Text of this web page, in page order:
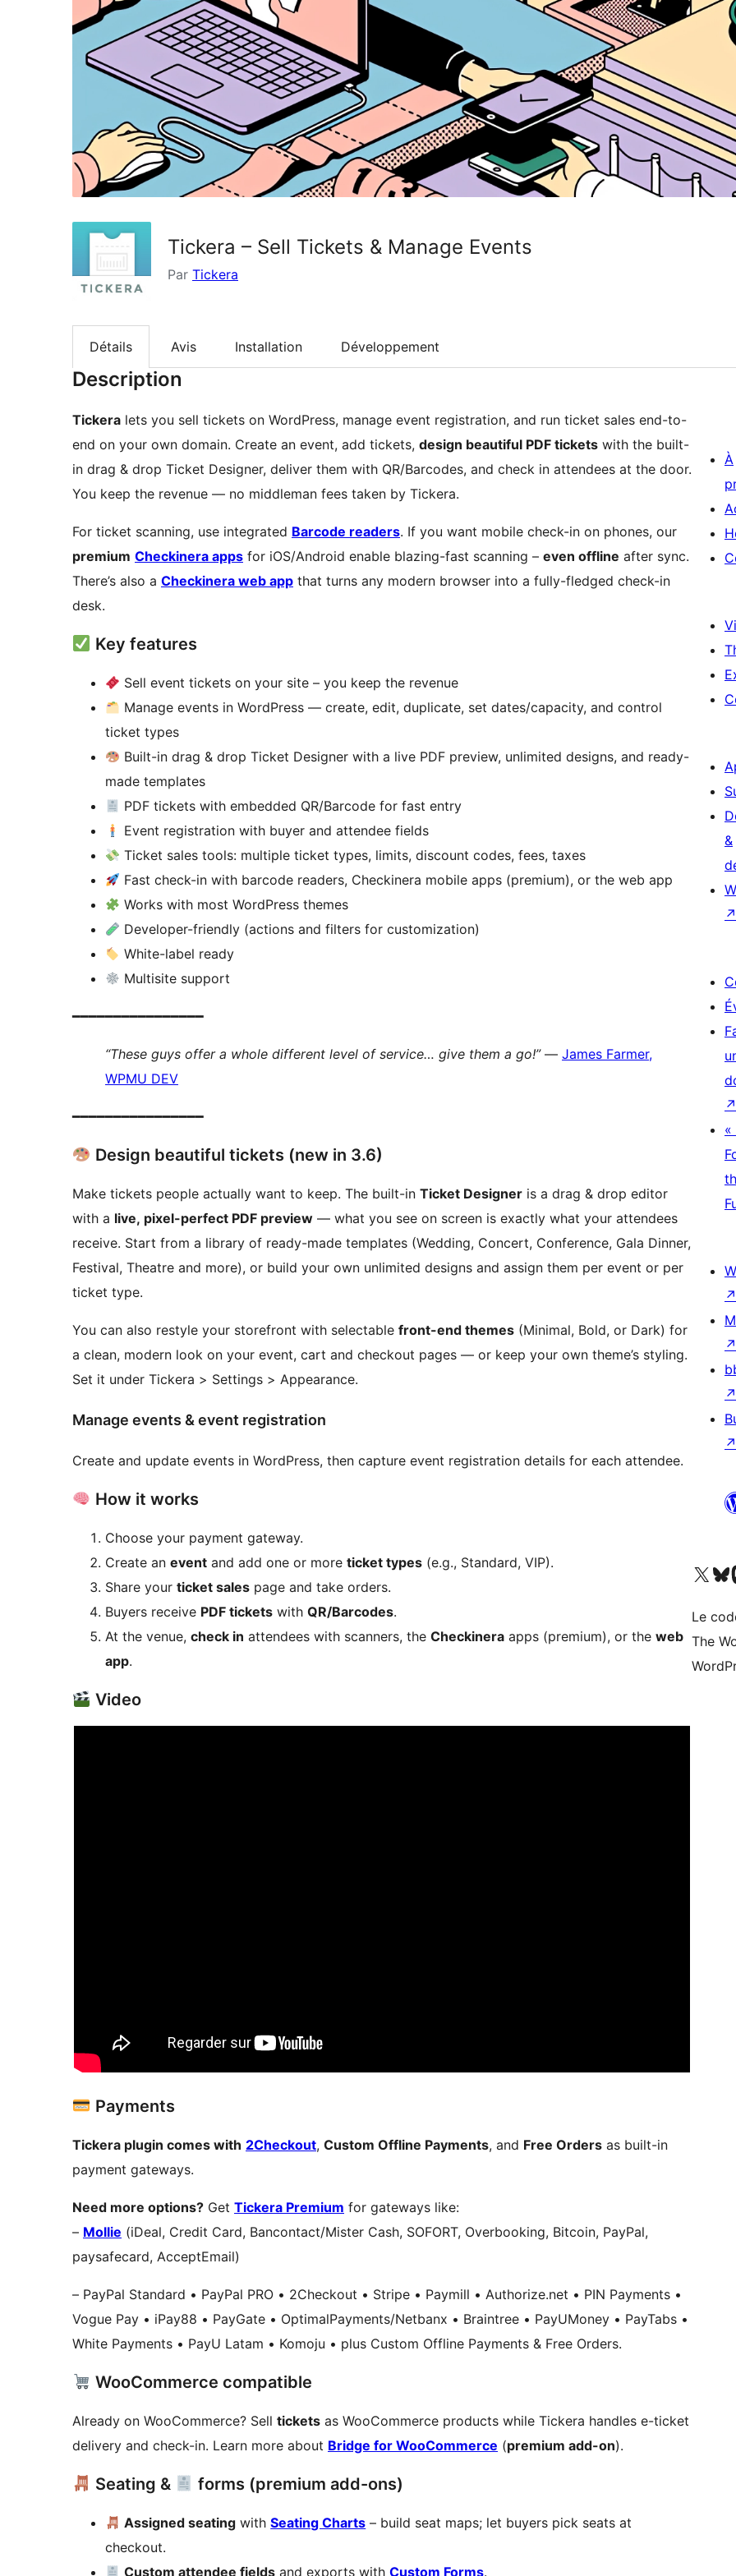
Tickera – Sell Tickets & Manage Events
Par Tickera
Détails Avis Installation Développement
Description
Tickera lets you sell tickets on WordPress, manage event registration, and run ticket sales end-to-
end on your own domain. Create an event, add tickets, design beautiful PDF tickets with the built-
in drag & drop Ticket Designer, deliver them with QR/Barcodes, and check in attendees at the door.
You keep the revenue — no middleman fees taken by Tickera.
For ticket scanning, use integrated Barcode readers. If you want mobile check-in on phones, our
premium Checkinera apps for iOS/Android enable blazing-fast scanning – even offline after sync.
There’s also a Checkinera web app that turns any modern browser into a fully-fledged check-in
desk.
Key features
Sell event tickets on your site – you keep the revenue
Manage events in WordPress — create, edit, duplicate, set dates/capacity, and control
ticket types
Built-in drag & drop Ticket Designer with a live PDF preview, unlimited designs, and ready-
made templates
PDF tickets with embedded QR/Barcode for fast entry
Event registration with buyer and attendee fields
Ticket sales tools: multiple ticket types, limits, discount codes, fees, taxes
Fast check-in with barcode readers, Checkinera mobile apps (premium), or the web app
Works with most WordPress themes
Developer-friendly (actions and filters for customization)
White-label ready
Multisite support
━━━━━━━━━━━━━━━━
“These guys offer a whole different level of service… give them a go!”— James Farmer,
WPMU DEV
━━━━━━━━━━━━━━━━
Design beautiful tickets (new in 3.6)
Make tickets people actually want to keep. The built-in Ticket Designer is a drag & drop editor
with a live, pixel-perfect PDF preview — what you see on screen is exactly what your attendees
receive. Start from a library of ready-made templates (Wedding, Concert, Conference, Gala Dinner,
Festival, Theatre and more), or build your own unlimited designs and assign them per event or per
ticket type.
You can also restyle your storefront with selectable front-end themes (Minimal, Bold, or Dark) for
a clean, modern look on your event, cart and checkout pages — or keep your own theme’s styling.
Set it under Tickera > Settings > Appearance.
Manage events & event registration
Create and update events in WordPress, then capture event registration details for each attendee.
How it works
Choose your payment gateway.
Create an event and add one or more ticket types (e.g., Standard, VIP).
Share your ticket sales page and take orders.
Buyers receive PDF tickets with QR/Barcodes.
At the venue, check in attendees with scanners, the Checkinera apps (premium), or the web
app.
Video
Payments
Tickera plugin comes with 2Checkout, Custom Offline Payments, and Free Orders as built-in
payment gateways.
Need more options? Get Tickera Premium for gateways like:
– Mollie (iDeal, Credit Card, Bancontact/Mister Cash, SOFORT, Overbooking, Bitcoin, PayPal,
paysafecard, AcceptEmail)
– PayPal Standard • PayPal PRO • 2Checkout • Stripe • Paymill • Authorize.net • PIN Payments •
Vogue Pay • iPay88 • PayGate • OptimalPayments/Netbanx • Braintree • PayUMoney • PayTabs •
White Payments • PayU Latam • Komoju • plus Custom Offline Payments & Free Orders.
WooCommerce compatible
Already on WooCommerce? Sell tickets as WooCommerce products while Tickera handles e-ticket
delivery and check-in. Learn more about Bridge for WooCommerce (premium add-on).
Seating & forms (premium add-ons)
Assigned seating withSeating Charts – build seat maps; let buyers pick seats at
checkout.
Custom attendee fields and exports withCustom Forms.
À
&
↗
↗
«
↗
↗
↗
↗
Visitez notre compte X
Visiter
Le
The